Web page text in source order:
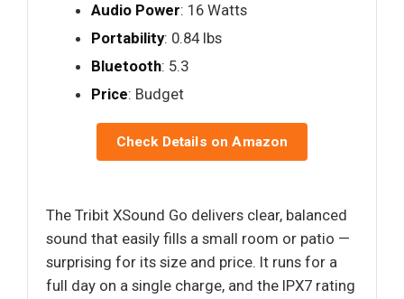
Audio Power: 16 Watts
Portability: 0.84 lbs
Bluetooth: 5.3
Price: Budget
Check Details on Amazon
The Tribit XSound Go delivers clear, balanced
sound that easily fills a small room or patio —
surprising for its size and price. It runs for a
full day on a single charge, and the IPX7 rating